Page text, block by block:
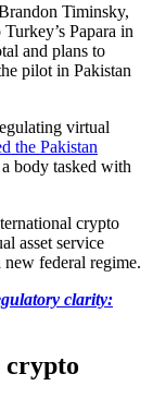
Timinsky,
Papara in
and plans to
pilot in Pakistan
virtual
the Pakistan
a body tasked with
crypto
asset service
federal regime.
clarity:
crypto